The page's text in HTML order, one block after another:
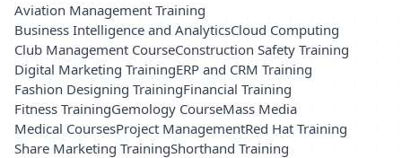
Aviation Management Training
Business Intelligence and AnalyticsCloud Computing
Club Management CourseConstruction Safety Training
Digital Marketing TrainingERP and CRM Training
Fashion Designing TrainingFinancial Training
Fitness TrainingGemology CourseMass Media
Medical CoursesProject ManagementRed Hat Training
Share Marketing TrainingShorthand Training